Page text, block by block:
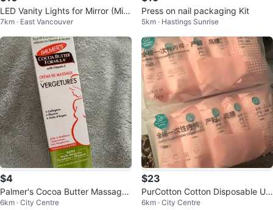
LED Vanity Lights for Mirror (Mirr
or not included)
7km · East Vancouver
Press on nail packaging Kit
5km · Hastings Sunrise
$4
Palmer's Cocoa Butter Massage
Cream for Stretch Mark
6km · City Centre
$23
PurCotton Cotton Disposable Un
derwear - XXL, 45 Pack
6km · City Centre